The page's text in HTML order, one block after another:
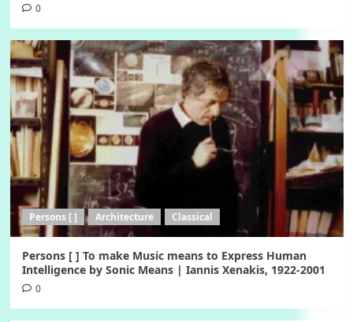
0
Persons [ ] Architecture Classical
Persons [ ] To make Music means to Express Human
Intelligence by Sonic Means | Iannis Xenakis, 1922-2001
0